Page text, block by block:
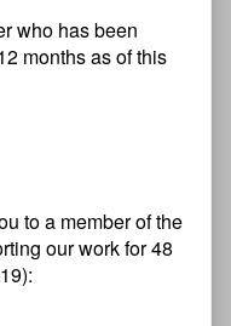
who has been
months as of this
to a member of the
our work for 48